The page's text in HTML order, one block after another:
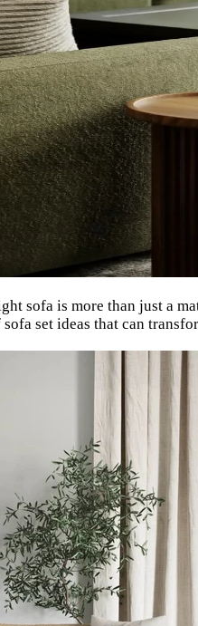
sofa is more than just a
set ideas that can